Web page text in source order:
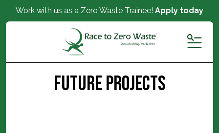
Work with us as a Zero Waste Trainee! Apply today
MENU
Future Projects